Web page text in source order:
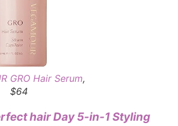
GRO Hair Serum,
$64
hair Day 5-in-1 Styling